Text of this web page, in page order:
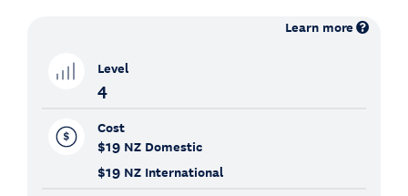
Learn more
Level
4
Cost
$19 NZ Domestic
$19 NZ International